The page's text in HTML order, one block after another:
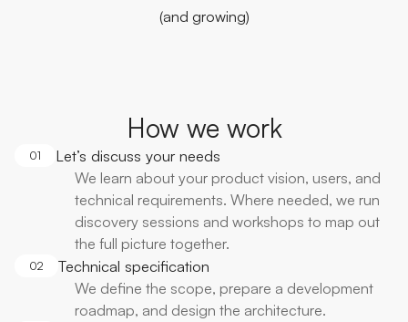
(and growing)
How we work
01 Let’s discuss your needs
We learn about your product vision, users, and
technical requirements. Where needed, we run
discovery sessions and workshops to map out
the full picture together.
02 Technical specification
We define the scope, prepare a development
roadmap, and design the architecture.